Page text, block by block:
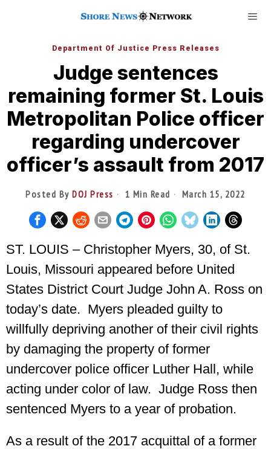
Department Of Justice Press Releases
Judge sentences
remaining former St. Louis
Metropolitan Police officer
regarding undercover
officer’s assault from 2017
Posted ByDOJ Press 1 Min Read March 15, 2022
ST. LOUIS – Christopher Myers, 30, of St.
Louis, Missouri appeared before United
States District Court Judge John A. Ross on
today’s date. Myers pleaded guilty to
willfully depriving another of their civil rights
by damaging the property of former
undercover police officer Luther Hall, while
acting under color of law. Judge Ross then
sentenced Myers to a year of probation.
As a result of the 2017 acquittal of a former